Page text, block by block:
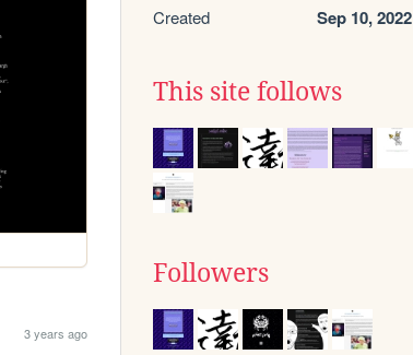
3 years ago
Created Sep 10, 2022
This site follows
Followers